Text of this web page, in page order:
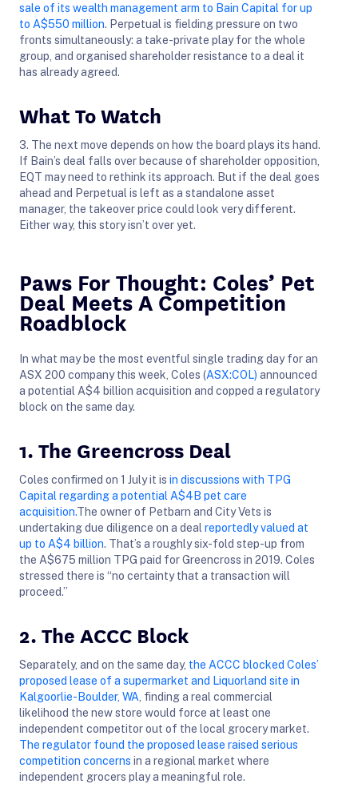
sale of its wealth management arm to Bain Capital for up
to A$550 million. Perpetual is fielding pressure on two
fronts simultaneously: a take-private play for the whole
group, and organised shareholder resistance to a deal it
has already agreed.
What To Watch
3. The next move depends on how the board plays its hand.
If Bain’s deal falls over because of shareholder opposition,
EQT may need to rethink its approach. But if the deal goes
ahead and Perpetual is left as a standalone asset
manager, the takeover price could look very different.
Either way, this story isn’t over yet.
Paws For Thought: Coles’ Pet
Deal Meets A Competition
Roadblock
In what may be the most eventful single trading day for an
ASX 200 company this week, Coles (ASX:COL) announced
a potential A$4 billion acquisition and copped a regulatory
block on the same day.
1. The Greencross Deal
Coles confirmed on 1 July it is in discussions with TPG
Capital regarding a potential A$4B pet care
acquisition.The owner of Petbarn and City Vets is
undertaking due diligence on a deal reportedly valued at
up to A$4 billion. That’s a roughly six-fold step-up from
the A$675 million TPG paid for Greencross in 2019. Coles
stressed there is “no certainty that a transaction will
proceed.”
2. The ACCC Block
Separately, and on the same day, the ACCC blocked Coles’
proposed lease of a supermarket and Liquorland site in
Kalgoorlie-Boulder, WA , finding a real commercial
likelihood the new store would force at least one
independent competitor out of the local grocery market.
The regulator found the proposed lease raised serious
competition concerns in a regional market where
independent grocers play a meaningful role.